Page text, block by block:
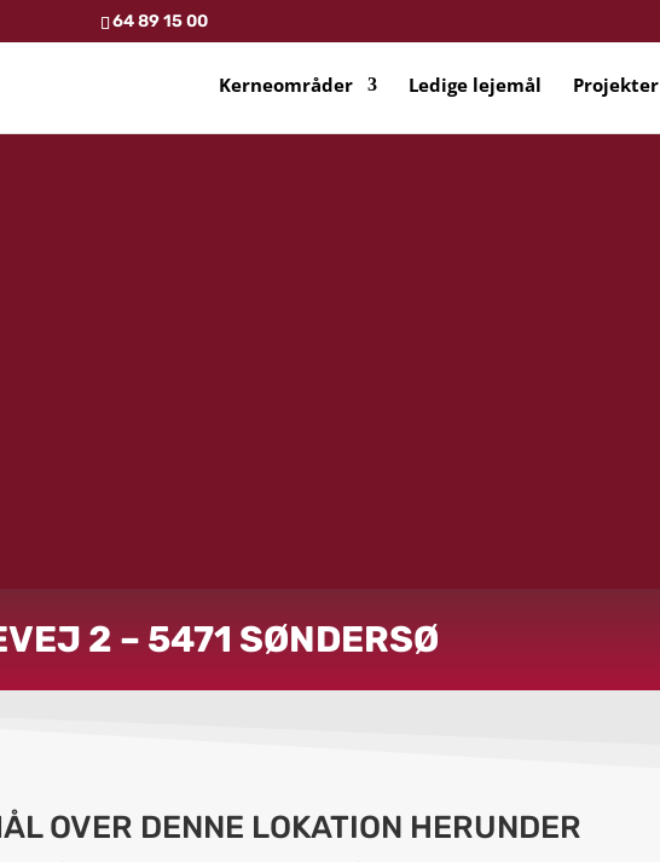
64 89 15 00
Kerneområder Ledige lejemål Projekter
2 – 5471 SØNDERSØ
OVER DENNE LOKATION HERUNDER